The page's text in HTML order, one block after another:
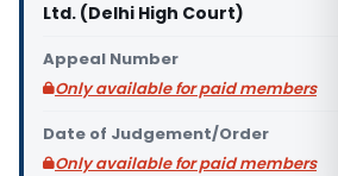
Ltd. (Delhi High Court)
Appeal Number
Only available for paid members
Date of Judgement/Order
Only available for paid members